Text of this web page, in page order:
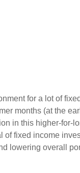
for a lot of
months (at the
in this higher-for-
fixed income
lowering overall